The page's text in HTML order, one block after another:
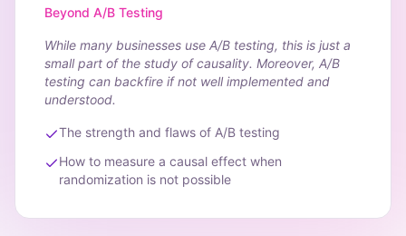
Beyond A/B Testing
While many businesses use A/B testing, this is just a
small part of the study of causality. Moreover, A/B
testing can backfire if not well implemented and
understood.
The strength and flaws of A/B testing
How to measure a causal effect when
randomization is not possible